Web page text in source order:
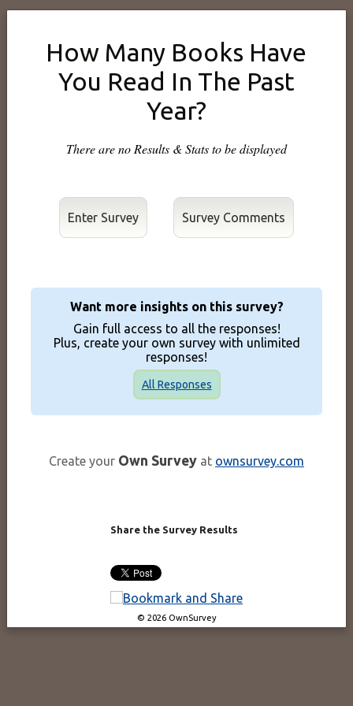
How Many Books Have
You Read In The Past
Year?
There are no Results & Stats to be displayed
Enter Survey
Want more insights on this survey?
Gain full access to all the responses!
Plus, create your own survey with unlimited
responses!
All Responses
Create your Own Survey at ownsurvey.com
Share the Survey Results
© 2026 OwnSurvey